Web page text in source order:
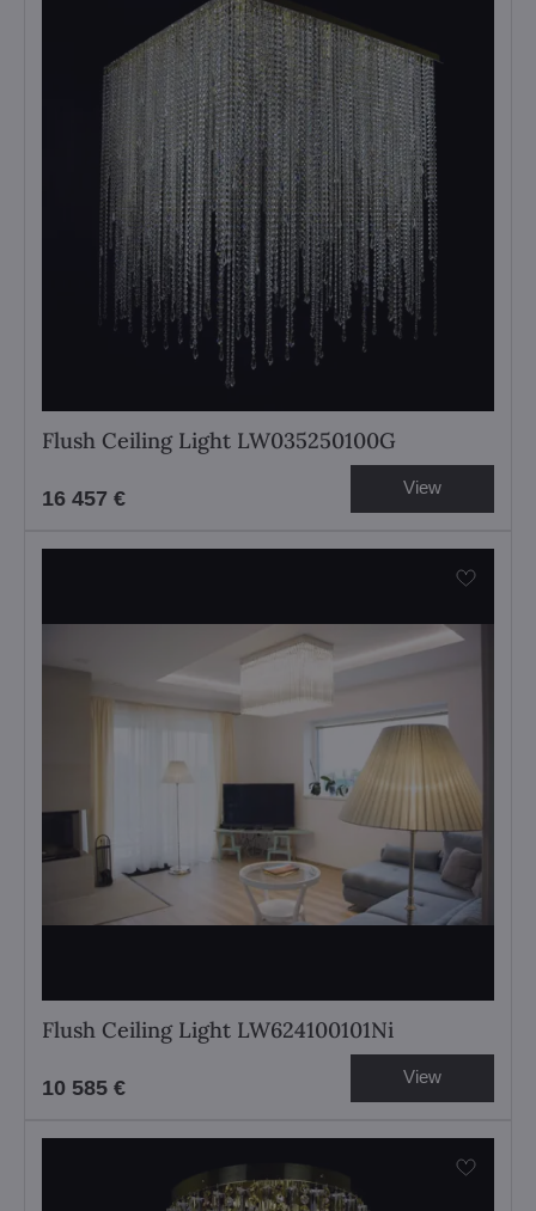
Flush Ceiling Light LW035250100G
16 457 € View
Flush Ceiling Light LW624100101Ni
10 585 € View